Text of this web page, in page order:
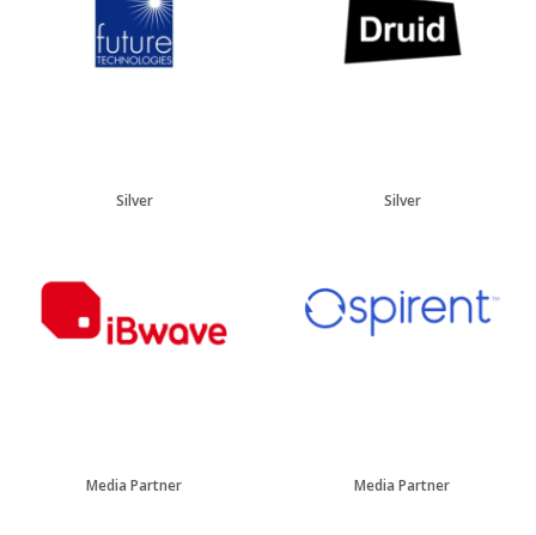
Silver Silver
Media Partner Media Partner